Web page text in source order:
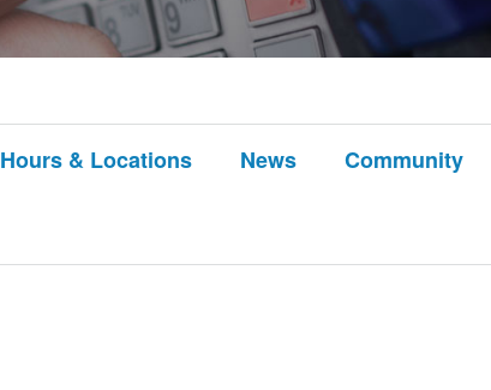
Hours & Locations News Community